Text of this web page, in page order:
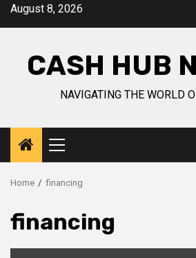
SkipAugust 8, 2026
CASH HUB
NAVIGATING THE WORLD
Primary
Menu
Home financing
financing